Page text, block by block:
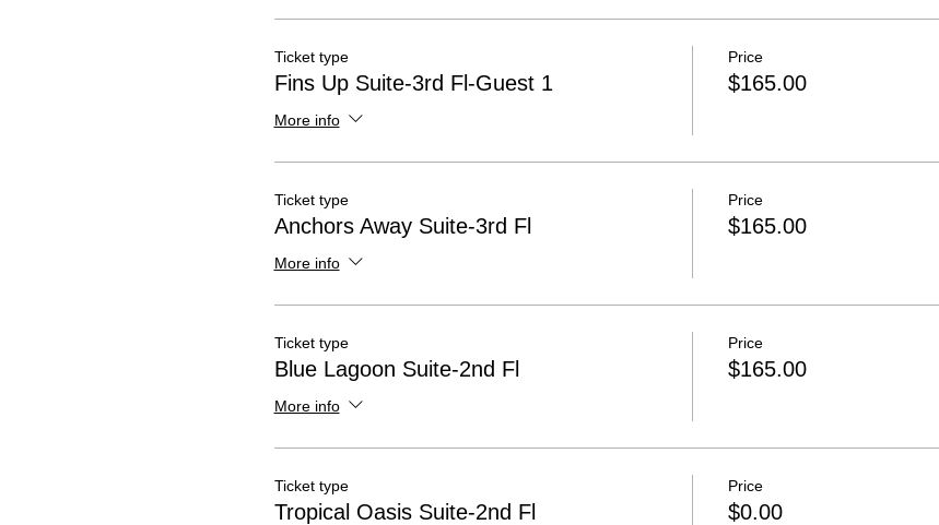
Ticket type
Fins Up Suite-3rd Fl-Guest 1
More info
Price
$165.00
Ticket type
Anchors Away Suite-3rd Fl
More info
Price
$165.00
Ticket type
Blue Lagoon Suite-2nd Fl
More info
Price
$165.00
Ticket type
Tropical Oasis Suite-2nd Fl
Price
$0.00